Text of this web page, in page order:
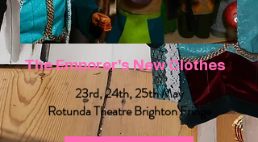
The Emporer's New Clothes
23rd, 24th, 25th May
Rotunda Theatre Brighton Fringe